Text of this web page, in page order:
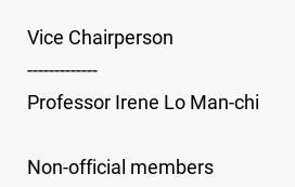
Vice Chairperson
-------------
Professor Irene Lo Man-chi
Non-official members